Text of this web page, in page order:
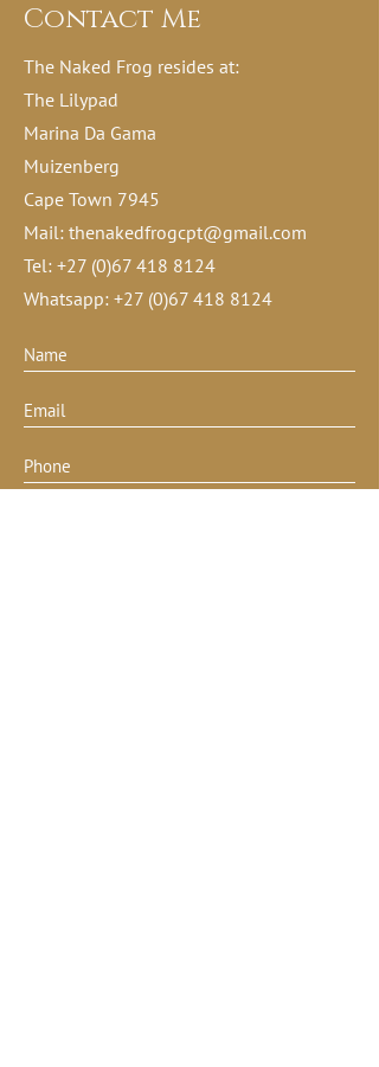
Contact Me
The Naked Frog resides at:
The Lilypad
Marina Da Gama
Muizenberg
Cape Town 7945
Mail: thenakedfrogcpt@gmail.com
Tel: +27 (0)67 418 8124
Whatsapp: +27 (0)67 418 8124